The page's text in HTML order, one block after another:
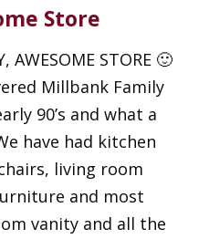
Store
AWESOME STORE 🙂
Millbank Family
90’s and what a
have had kitchen
living room
and most
vanity and all the